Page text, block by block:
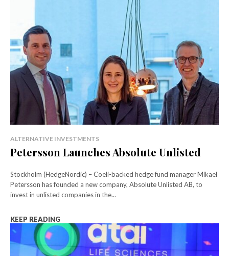
ALTERNATIVE INVESTMENTS
Petersson Launches Absolute Unlisted
Stockholm (HedgeNordic) – Coeli-backed hedge fund manager Mikael
Petersson has founded a new company, Absolute Unlisted AB, to
invest in unlisted companies in the...
KEEP READING